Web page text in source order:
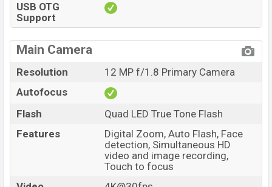
USB OTG
Support
Main Camera
Resolution
12 MP f/1.8 Primary Camera
Autofocus
Flash
Quad LED True Tone Flash
Features
Digital Zoom, Auto Flash, Face
detection, Simultaneous HD
video and image recording,
Touch to focus